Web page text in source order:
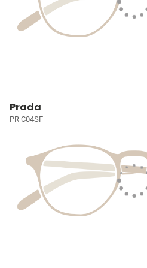
Prada
PR C04SF